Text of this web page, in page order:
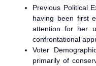
Previous Political
having been first
attention for her
confrontational
Voter
primarily of